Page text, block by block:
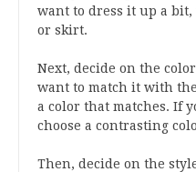
want to dress it up a
or skirt.
Next, decide on the
want to match it with
a color that matches. If
choose a contrasting
Then, decide on the